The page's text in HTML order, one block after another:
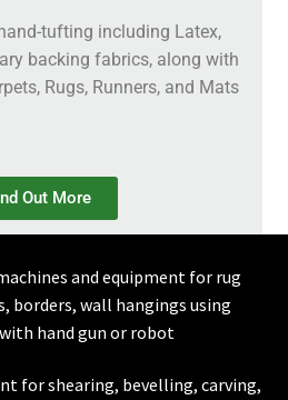
tufting including Latex,
backing fabrics, along with
Rugs, Runners, and Mats
Out More
and equipment for rug
borders, wall hangings using
hand gun or robot
for shearing, bevelling, carving,